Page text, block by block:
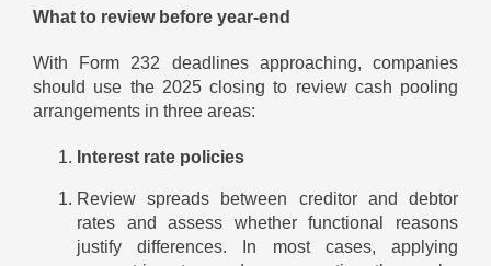
What to review before year-end
With Form 232 deadlines approaching, companies
should use the 2025 closing to review cash pooling
arrangements in three areas:
Interest rate policies
Review spreads between creditor and debtor
rates and assess whether functional reasons
justify differences. In most cases, applying